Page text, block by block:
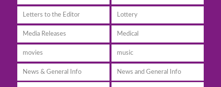
Letters to the Editor Lottery
Media Releases Medical
movies music
News & General Info News and General Info